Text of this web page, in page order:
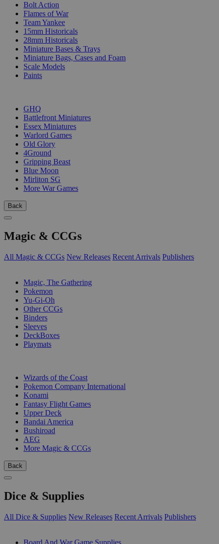
Bolt Action
Flames of War
Team Yankee
15mm Historicals
28mm Historicals
Miniature Bases & Trays
Miniature Bags, Cases and Foam
Scale Models
Paints
GHQ
Battlefront Miniatures
Essex Miniatures
Warlord Games
Old Glory
4Ground
Gripping Beast
Blue Moon
Mirliton SG
More War Games
Back
Magic & CCGs
All Magic & CCGs New Releases Recent Arrivals Publishers
Magic, The Gathering
Pokemon
Yu-Gi-Oh
Other CCGs
Binders
Sleeves
DeckBoxes
Playmats
Wizards of the Coast
Pokemon Company International
Konami
Fantasy Flight Games
Upper Deck
Bandai America
Bushiroad
AEG
More Magic & CCGs
Back
Dice & Supplies
All Dice & Supplies New Releases Recent Arrivals Publishers
Board And War Game Supplies